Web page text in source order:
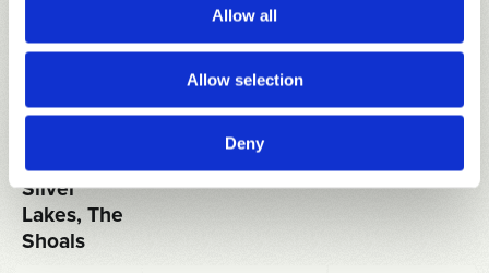
Allow all
Allow selection
Deny
CART
Ridge,
Oaks,
Silver
Lakes, The
Shoals